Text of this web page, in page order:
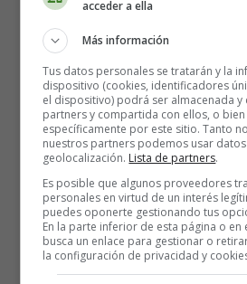
roofs since they were banned after
1666.
Shakespeare's Globe Theatre is
summer months for
October.
Guided tours are available all year
can be a bit boring for those who
with the language. If you're an
miss a performance of a play in
will take you back to Shakespeare's
acceder a ella
Más información
Tus datos personales se tratarán y la
dispositivo (cookies, identificadores
el dispositivo) podrá ser almacenada y
partners y compartida con ellos, o bien
específicamente por este sitio. Tanto
nuestros partners podemos usar
geolocalización. Lista de partners.
Es posible que algunos proveedores
personales en virtud de un interés
puedes oponerte gestionando tus
En la parte inferior de esta página o en
busca un enlace para gestionar o
la configuración de privacidad y